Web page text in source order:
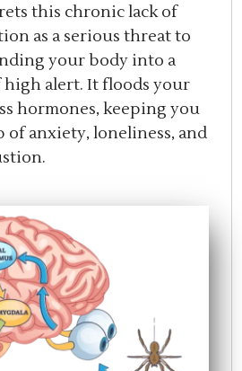
this chronic lack of
as a serious threat to
your body into a
high alert. It floods your
hormones, keeping you
of anxiety, loneliness, and